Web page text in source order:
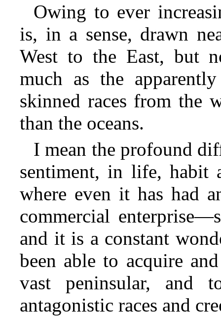
Owing to ever
is, in a sense, drawn
West to the East, but
much as the
skinned races from the
than the oceans.
I mean the profound
sentiment, in life, habit
where even it has had
commercial
and it is a constant
been able to acquire
vast peninsular, and
antagonistic races and